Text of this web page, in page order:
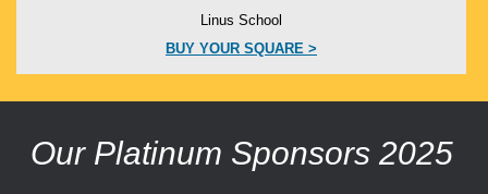
Linus School
BUY YOUR SQUARE >
Our Platinum Sponsors 2025